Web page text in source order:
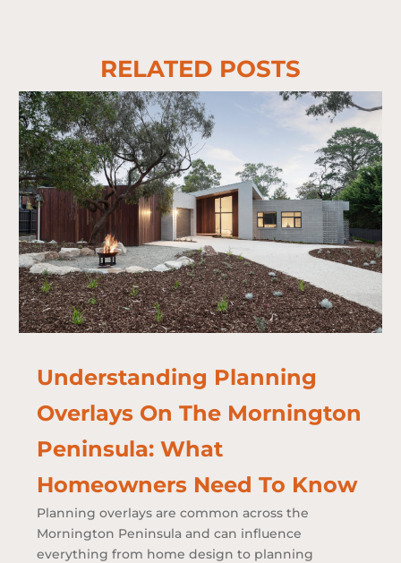
RELATED POSTS
Understanding Planning
Overlays On The Mornington
Peninsula: What
Homeowners Need To Know
Planning overlays are common across the
Mornington Peninsula and can influence
everything from home design to planning